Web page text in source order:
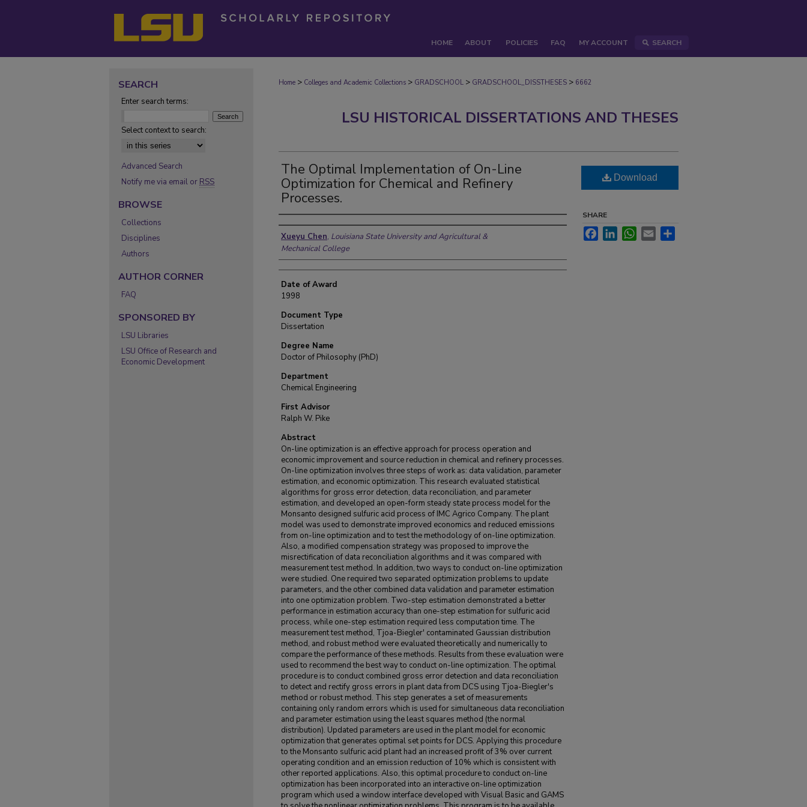
HOME ABOUT POLICIES FAQ MY ACCOUNT SEARCH
Home > Colleges and Academic Collections > GRADSCHOOL > GRADSCHOOL_DISSTHESES > 6662
LSU HISTORICAL DISSERTATIONS AND THESES
The Optimal Implementation of On-Line
Optimization for Chemical and Refinery
Processes.
Author
Xueyu Chen, Louisiana State University and Agricultural &
Mechanical College
Date of Award
1998
Document Type
Dissertation
Degree Name
Doctor of Philosophy (PhD)
Department
Chemical Engineering
First Advisor
Ralph W. Pike
Abstract
On-line optimization is an effective approach for process operation and
economic improvement and source reduction in chemical and refinery processes.
On-line optimization involves three steps of work as: data validation, parameter
estimation, and economic optimization. This research evaluated statistical
algorithms for gross error detection, data reconciliation, and parameter
estimation, and developed an open-form steady state process model for the
Monsanto designed sulfuric acid process of IMC Agrico Company. The plant
model was used to demonstrate improved economics and reduced emissions
from on-line optimization and to test the methodology of on-line optimization.
Also, a modified compensation strategy was proposed to improve the
misrectification of data reconciliation algorithms and it was compared with
measurement test method. In addition, two ways to conduct on-line optimization
were studied. One required two separated optimization problems to update
parameters, and the other combined data validation and parameter estimation
into one optimization problem. Two-step estimation demonstrated a better
performance in estimation accuracy than one-step estimation for sulfuric acid
process, while one-step estimation required less computation time. The
measurement test method, Tjoa-Biegler' contaminated Gaussian distribution
method, and robust method were evaluated theoretically and numerically to
compare the performance of these methods. Results from these evaluation were
used to recommend the best way to conduct on-line optimization. The optimal
procedure is to conduct combined gross error detection and data reconciliation
to detect and rectify gross errors in plant data from DCS using Tjoa-Biegler's
method or robust method. This step generates a set of measurements
containing only random errors which is used for simultaneous data reconciliation
and parameter estimation using the least squares method (the normal
distribution). Updated parameters are used in the plant model for economic
optimization that generates optimal set points for DCS. Applying this procedure
to the Monsanto sulfuric acid plant had an increased profit of 3% over current
operating condition and an emission reduction of 10% which is consistent with
other reported applications. Also, this optimal procedure to conduct on-line
optimization has been incorporated into an interactive on-line optimization
program which used a window interface developed with Visual Basic and GAMS
Download
SHARE
FacebookLinkedInWhatsApp
Email
SEARCH
Enter search terms:
Select context to search:
Advanced Search
Notify me via email or RSS
BROWSE
Collections
Disciplines
Authors
AUTHOR CORNER
FAQ
SPONSORED BY
LSU Libraries
LSU Office of Research and
Economic Development